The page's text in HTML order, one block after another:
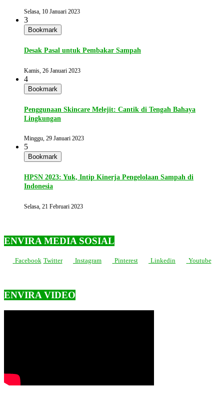
Selasa, 10 Januari 2023
3
Bookmark
Desak Pasal untuk Pembakar Sampah
Kamis, 26 Januari 2023
4
Bookmark
Penggunaan Skincare Melejit: Cantik di Tengah Bahaya
Lingkungan
Minggu, 29 Januari 2023
5
Bookmark
HPSN 2023: Yuk, Intip Kinerja Pengelolaan Sampah di
Indonesia
Selasa, 21 Februari 2023
ENVIRA MEDIA SOSIAL
Facebook Twitter Instagram Pinterest Linkedin Youtube
ENVIRA VIDEO